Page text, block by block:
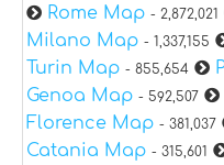
Rome Map - 2,872,021
Milano Map - 1,337,155
Turin Map - 855,654
Genoa Map - 592,507
Florence Map - 381,037
Catania Map - 315,601